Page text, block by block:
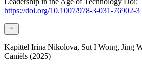
Leadership in the Age of Technology Doi:
https://doi.org/10.1007/978-3-031-76902-3
Kapittel Irina Nikolova, Sut I Wong, Jing
Caniëls (2025)